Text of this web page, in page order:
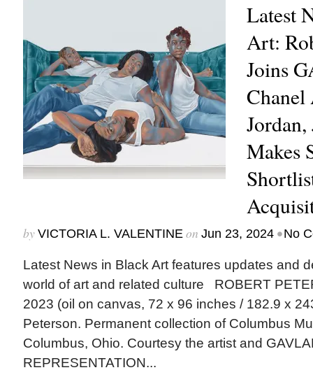
Latest
Art:
Joins
Makes
by VICTORIA L. VALENTINEon Jun 23, 2024 •No
Latest News in Black Art features updates and
world of art and related culture ROBERT
2023 (oil on canvas, 72 x 96 inches / 182.9 x
Peterson. Permanent collection of Columbus
Columbus, Ohio. Courtesy the artist and
REPRESENTATION...